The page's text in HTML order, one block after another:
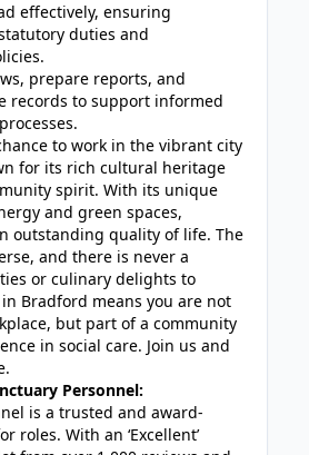
effectively, ensuring
duties and
prepare reports, and
records to support informed
to work in the vibrant city
for its rich cultural heritage
spirit. With its unique
and green spaces,
outstanding quality of life. The
and there is never a
or culinary delights to
Bradford means you are not
but part of a community
in social care. Join us and
Personnel:
is a trusted and award-
roles. With an ‘Excellent’